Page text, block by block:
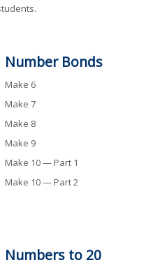
Number Bonds
Make 6
Make 7
Make 8
Make 9
Make 10 — Part 1
Make 10 — Part 2
Numbers to 20